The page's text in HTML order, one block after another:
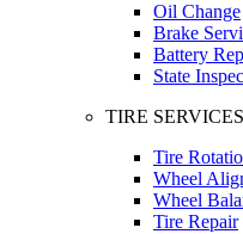
Oil Change
Brake
Battery
State
TIRE SERVICES
Tire
Wheel
Wheel
Tire Repair